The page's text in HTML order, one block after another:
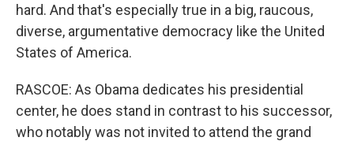
hard. And that's especially true in a big, raucous,
diverse, argumentative democracy like the United
States of America.
RASCOE: As Obama dedicates his presidential
center, he does stand in contrast to his successor,
who notably was not invited to attend the grand